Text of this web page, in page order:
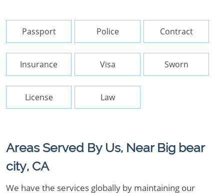
Passport Police Contract
Insurance Visa Sworn
License Law
Areas Served By Us, Near Big bear
city, CA
We have the services globally by maintaining our